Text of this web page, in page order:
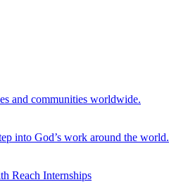
and communities worldwide.
into God’s work around the world.
Reach Internships